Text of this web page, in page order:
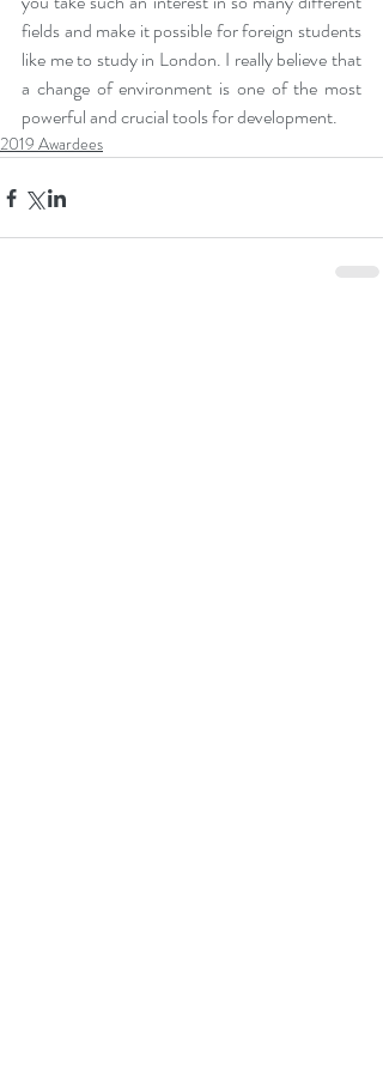
fields and make it possible for foreign students
like me to study in London. I really believe that
a change of environment is one of the most
powerful and crucial tools for development.
2019 Awardees